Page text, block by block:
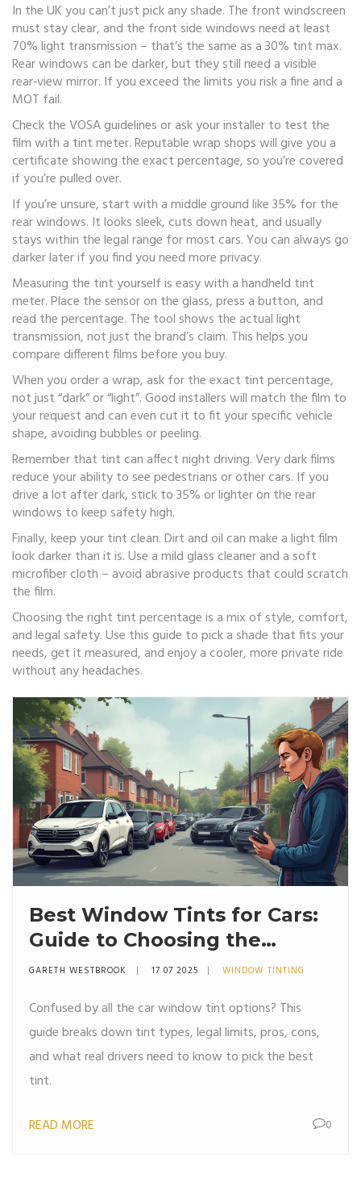
In the UK you can’t just pick any shade. The front windscreen
must stay clear, and the front side windows need at least
70% light transmission – that’s the same as a 30% tint max.
Rear windows can be darker, but they still need a visible
rear‑view mirror. If you exceed the limits you risk a fine and a
MOT fail.
Check the VOSA guidelines or ask your installer to test the
film with a tint meter. Reputable wrap shops will give you a
certificate showing the exact percentage, so you’re covered
if you’re pulled over.
If you’re unsure, start with a middle ground like 35% for the
rear windows. It looks sleek, cuts down heat, and usually
stays within the legal range for most cars. You can always go
darker later if you find you need more privacy.
Measuring the tint yourself is easy with a handheld tint
meter. Place the sensor on the glass, press a button, and
read the percentage. The tool shows the actual light
transmission, not just the brand’s claim. This helps you
compare different films before you buy.
When you order a wrap, ask for the exact tint percentage,
not just “dark” or “light”. Good installers will match the film to
your request and can even cut it to fit your specific vehicle
shape, avoiding bubbles or peeling.
Remember that tint can affect night driving. Very dark films
reduce your ability to see pedestrians or other cars. If you
drive a lot after dark, stick to 35% or lighter on the rear
windows to keep safety high.
Finally, keep your tint clean. Dirt and oil can make a light film
look darker than it is. Use a mild glass cleaner and a soft
microfiber cloth – avoid abrasive products that could scratch
the film.
Choosing the right tint percentage is a mix of style, comfort,
and legal safety. Use this guide to pick a shade that fits your
needs, get it measured, and enjoy a cooler, more private ride
without any headaches.
Best Window Tints for Cars:
Guide to Choosing the
Perfect Tint
GARETH WESTBROOK 17 07 2025 WINDOW TINTING
Confused by all the car window tint options? This
guide breaks down tint types, legal limits, pros, cons,
and what real drivers need to know to pick the best
tint.
READ MORE 0